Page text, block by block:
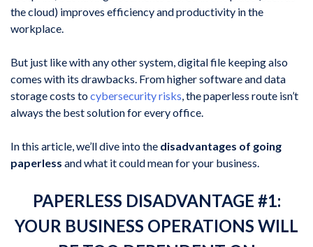
the cloud) improves efficiency and productivity in the
workplace.
But just like with any other system, digital file keeping also
comes with its drawbacks. From higher software and data
storage costs tocybersecurity risks, the paperless route isn’t
always the best solution for every office.
In this article, we’ll dive into the disadvantages of going
paperless and what it could mean for your business.
PAPERLESS DISADVANTAGE #1:
YOUR BUSINESS OPERATIONS WILL